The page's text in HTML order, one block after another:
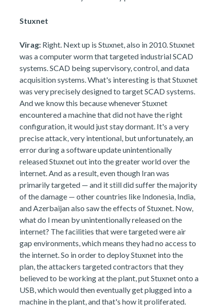
Stuxnet
Virag: Right. Next up is Stuxnet, also in 2010. Stuxnet
was a computer worm that targeted industrial SCAD
systems. SCAD being supervisory, control, and data
acquisition systems. What's interesting is that Stuxnet
was very precisely designed to target SCAD systems.
And we know this because whenever Stuxnet
encountered a machine that did not have the right
configuration, it would just stay dormant. It's a very
precise attack, very intentional, but unfortunately, an
error during a software update unintentionally
released Stuxnet out into the greater world over the
internet. And as a result, even though Iran was
primarily targeted — and it still did suffer the majority
of the damage — other countries like Indonesia, India,
and Azerbaijan also saw the effects of Stuxnet. Now,
what do I mean by unintentionally released on the
internet? The facilities that were targeted were air
gap environments, which means they had no access to
the internet. So in order to deploy Stuxnet into the
plan, the attackers targeted contractors that they
believed to be working at the plant, put Stuxnet onto a
USB, which would then eventually get plugged into a
machine in the plant, and that's how it proliferated.